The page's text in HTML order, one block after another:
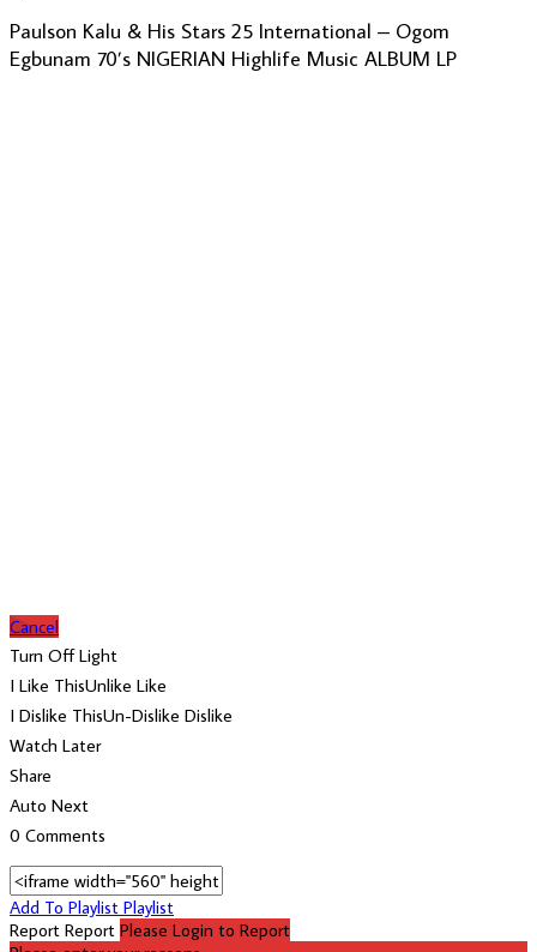
Paulson Kalu & His Stars 25 International – Ogom
Egbunam 70’s NIGERIAN Highlife Music ALBUM LP
Cancel
Turn Off Light
I Like ThisUnlike Like
I Dislike ThisUn-Dislike Dislike
Watch Later
Share
Auto Next
0 Comments
Add To Playlist Playlist
Report Report Please Login to Report